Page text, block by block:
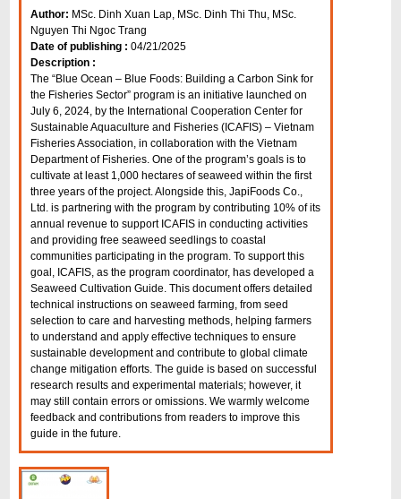
Author: MSc. Dinh Xuan Lap, MSc. Dinh Thi Thu, MSc.
Nguyen Thi Ngoc Trang
Date of publishing :04/21/2025
Description :
The “Blue Ocean – Blue Foods: Building a Carbon Sink for
the Fisheries Sector” program is an initiative launched on
July 6, 2024, by the International Cooperation Center for
Sustainable Aquaculture and Fisheries (ICAFIS) – Vietnam
Fisheries Association, in collaboration with the Vietnam
Department of Fisheries. One of the program’s goals is to
cultivate at least 1,000 hectares of seaweed within the first
three years of the project. Alongside this, JapiFoods Co.,
Ltd. is partnering with the program by contributing 10% of its
annual revenue to support ICAFIS in conducting activities
and providing free seaweed seedlings to coastal
communities participating in the program. To support this
goal, ICAFIS, as the program coordinator, has developed a
Seaweed Cultivation Guide. This document offers detailed
technical instructions on seaweed farming, from seed
selection to care and harvesting methods, helping farmers
to understand and apply effective techniques to ensure
sustainable development and contribute to global climate
change mitigation efforts. The guide is based on successful
research results and experimental materials; however, it
may still contain errors or omissions. We warmly welcome
feedback and contributions from readers to improve this
guide in the future.